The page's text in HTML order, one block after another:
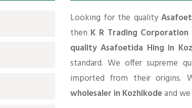
Looking for the quality
then K R Trading Corporation
quality Asafoetida Hing in
standard. We offer supreme
imported from their origins.
wholesaler in Kozhikodeand